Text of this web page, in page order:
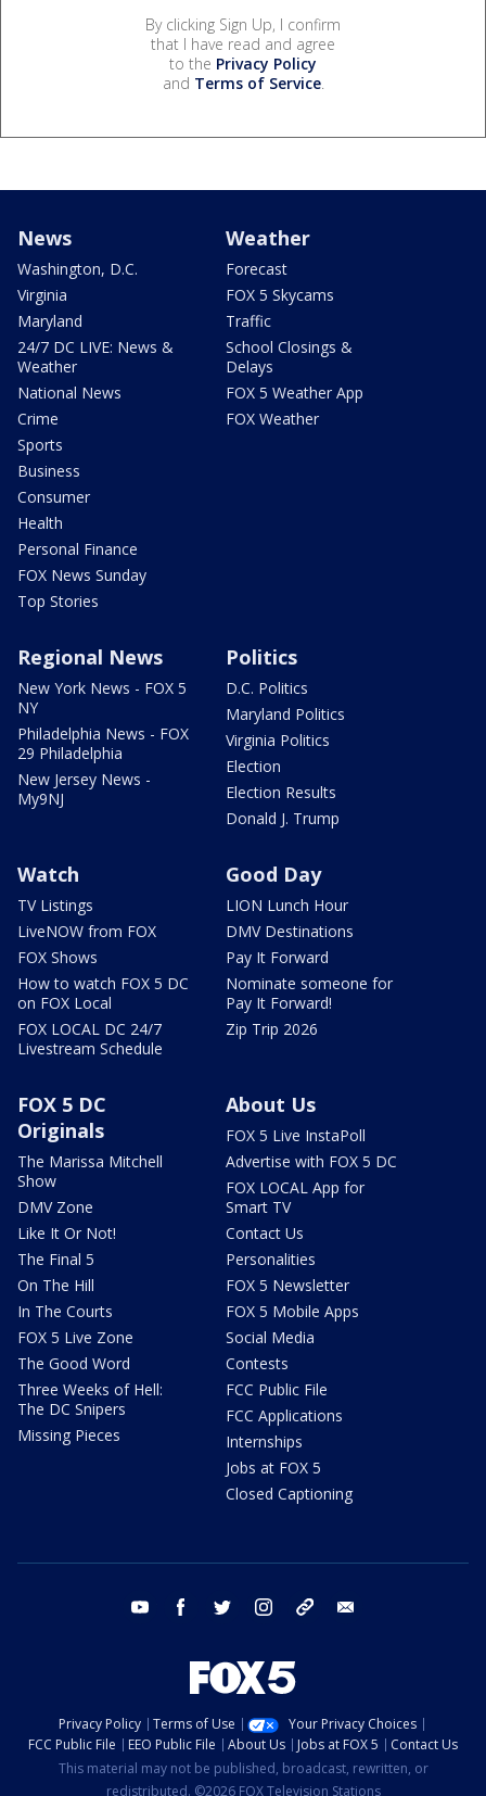
By clicking Sign Up, I confirm
that I have read and agree
to the Privacy Policy
and Terms of Service.
News
Washington, D.C.
Virginia
Maryland
24/7 DC LIVE: News &
Weather
National News
Crime
Sports
Business
Consumer
Health
Personal Finance
FOX News Sunday
Top Stories
Weather
Forecast
FOX 5 Skycams
Traffic
School Closings &
Delays
FOX 5 Weather App
FOX Weather
Regional News
New York News - FOX 5
NY
Philadelphia News - FOX
29 Philadelphia
New Jersey News -
My9NJ
Politics
D.C. Politics
Maryland Politics
Virginia Politics
Election
Election Results
Donald J. Trump
Watch
TV Listings
LiveNOW from FOX
FOX Shows
How to watch FOX 5 DC
on FOX Local
FOX LOCAL DC 24/7
Livestream Schedule
Good Day
LION Lunch Hour
DMV Destinations
Pay It Forward
Nominate someone for
Pay It Forward!
Zip Trip 2026
FOX 5 DC
Originals
The Marissa Mitchell
Show
DMV Zone
Like It Or Not!
The Final 5
On The Hill
In The Courts
FOX 5 Live Zone
The Good Word
Three Weeks of Hell:
The DC Snipers
Missing Pieces
About Us
FOX 5 Live InstaPoll
Advertise with FOX 5 DC
FOX LOCAL App for
Smart TV
Contact Us
Personalities
FOX 5 Newsletter
FOX 5 Mobile Apps
Social Media
Contests
FCC Public File
FCC Applications
Internships
Jobs at FOX 5
Closed Captioning
youtube facebook twitter instagram tiktok
Privacy Policy Terms of Use
Your Privacy Choices
FCC Public File
EEO Public File About Us Jobs at FOX 5
Contact Us
This material may not be published, broadcast, rewritten, or
redistributed. ©2026 FOX Television Stations